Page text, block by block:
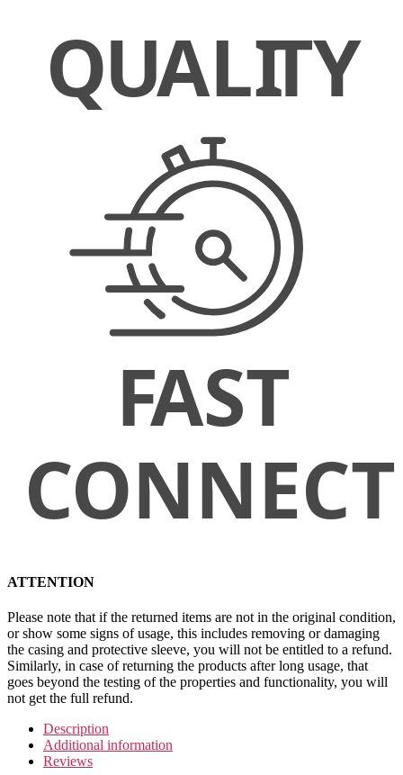
ATTENTION
Please note that if the returned items are not in the original condition,
or show some signs of usage, this includes removing or damaging
the casing and protective sleeve, you will not be entitled to a refund.
Similarly, in case of returning the products after long usage, that
goes beyond the testing of the properties and functionality, you will
not get the full refund.
Description
Additional information
Reviews